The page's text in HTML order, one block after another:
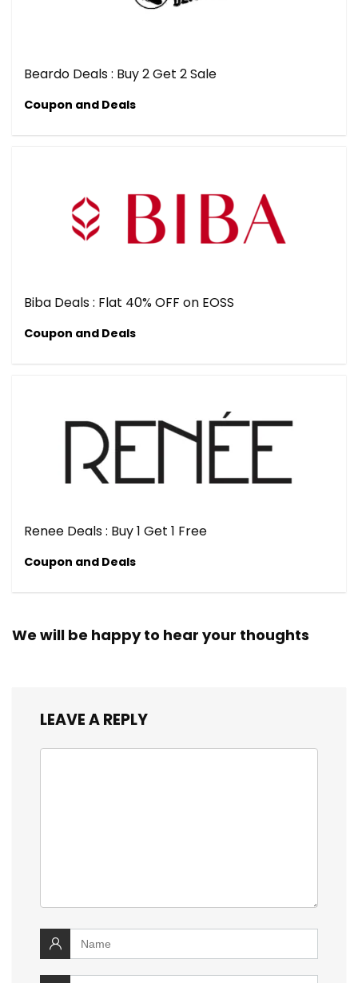
Beardo Deals : Buy 2 Get 2 Sale
Coupon and Deals
Biba Deals : Flat 40% OFF on EOSS
Coupon and Deals
Renee Deals : Buy 1 Get 1 Free
Coupon and Deals
We will be happy to hear your thoughts
LEAVE A REPLY